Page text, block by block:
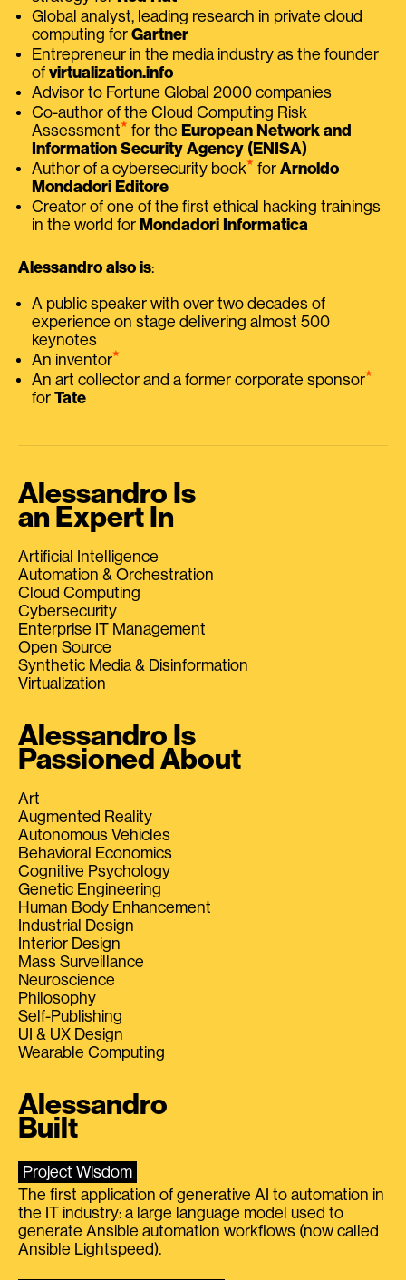
Global analyst, leading research in private cloud
computing for Gartner
Entrepreneur in the media industry as the founder
of virtualization.info
Advisor to Fortune Global 2000 companies
Co-author of the Cloud Computing Risk
Assessment⭑ for the European Network and
Information Security Agency (ENISA)
Author of a cybersecurity book⭑ for Arnoldo
Mondadori Editore
Creator of one of the first ethical hacking trainings
in the world for Mondadori Informatica
Alessandro also is:
A public speaker with over two decades of
experience on stage delivering almost 500
keynotes
An inventor⭑
An art collector and a former corporate sponsor⭑
for Tate
Alessandro Is
an Expert In
Artificial Intelligence
Automation & Orchestration
Cloud Computing
Cybersecurity
Enterprise IT Management
Open Source
Synthetic Media & Disinformation
Virtualization
Alessandro Is
Passioned About
Art
Augmented Reality
Autonomous Vehicles
Behavioral Economics
Cognitive Psychology
Genetic Engineering
Human Body Enhancement
Industrial Design
Interior Design
Mass Surveillance
Neuroscience
Philosophy
Self-Publishing
UI & UX Design
Wearable Computing
Alessandro
Built
Project Wisdom
The first application of generative AI to automation in
the IT industry: a large language model used to
generate Ansible automation workflows (now called
Ansible Lightspeed).